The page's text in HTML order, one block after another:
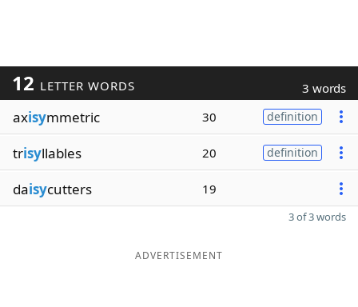
12 LETTER WORDS 3 words
axisymmetric 30 definition
trisyllables 20 definition
daisycutters 19
3 of 3 words
ADVERTISEMENT